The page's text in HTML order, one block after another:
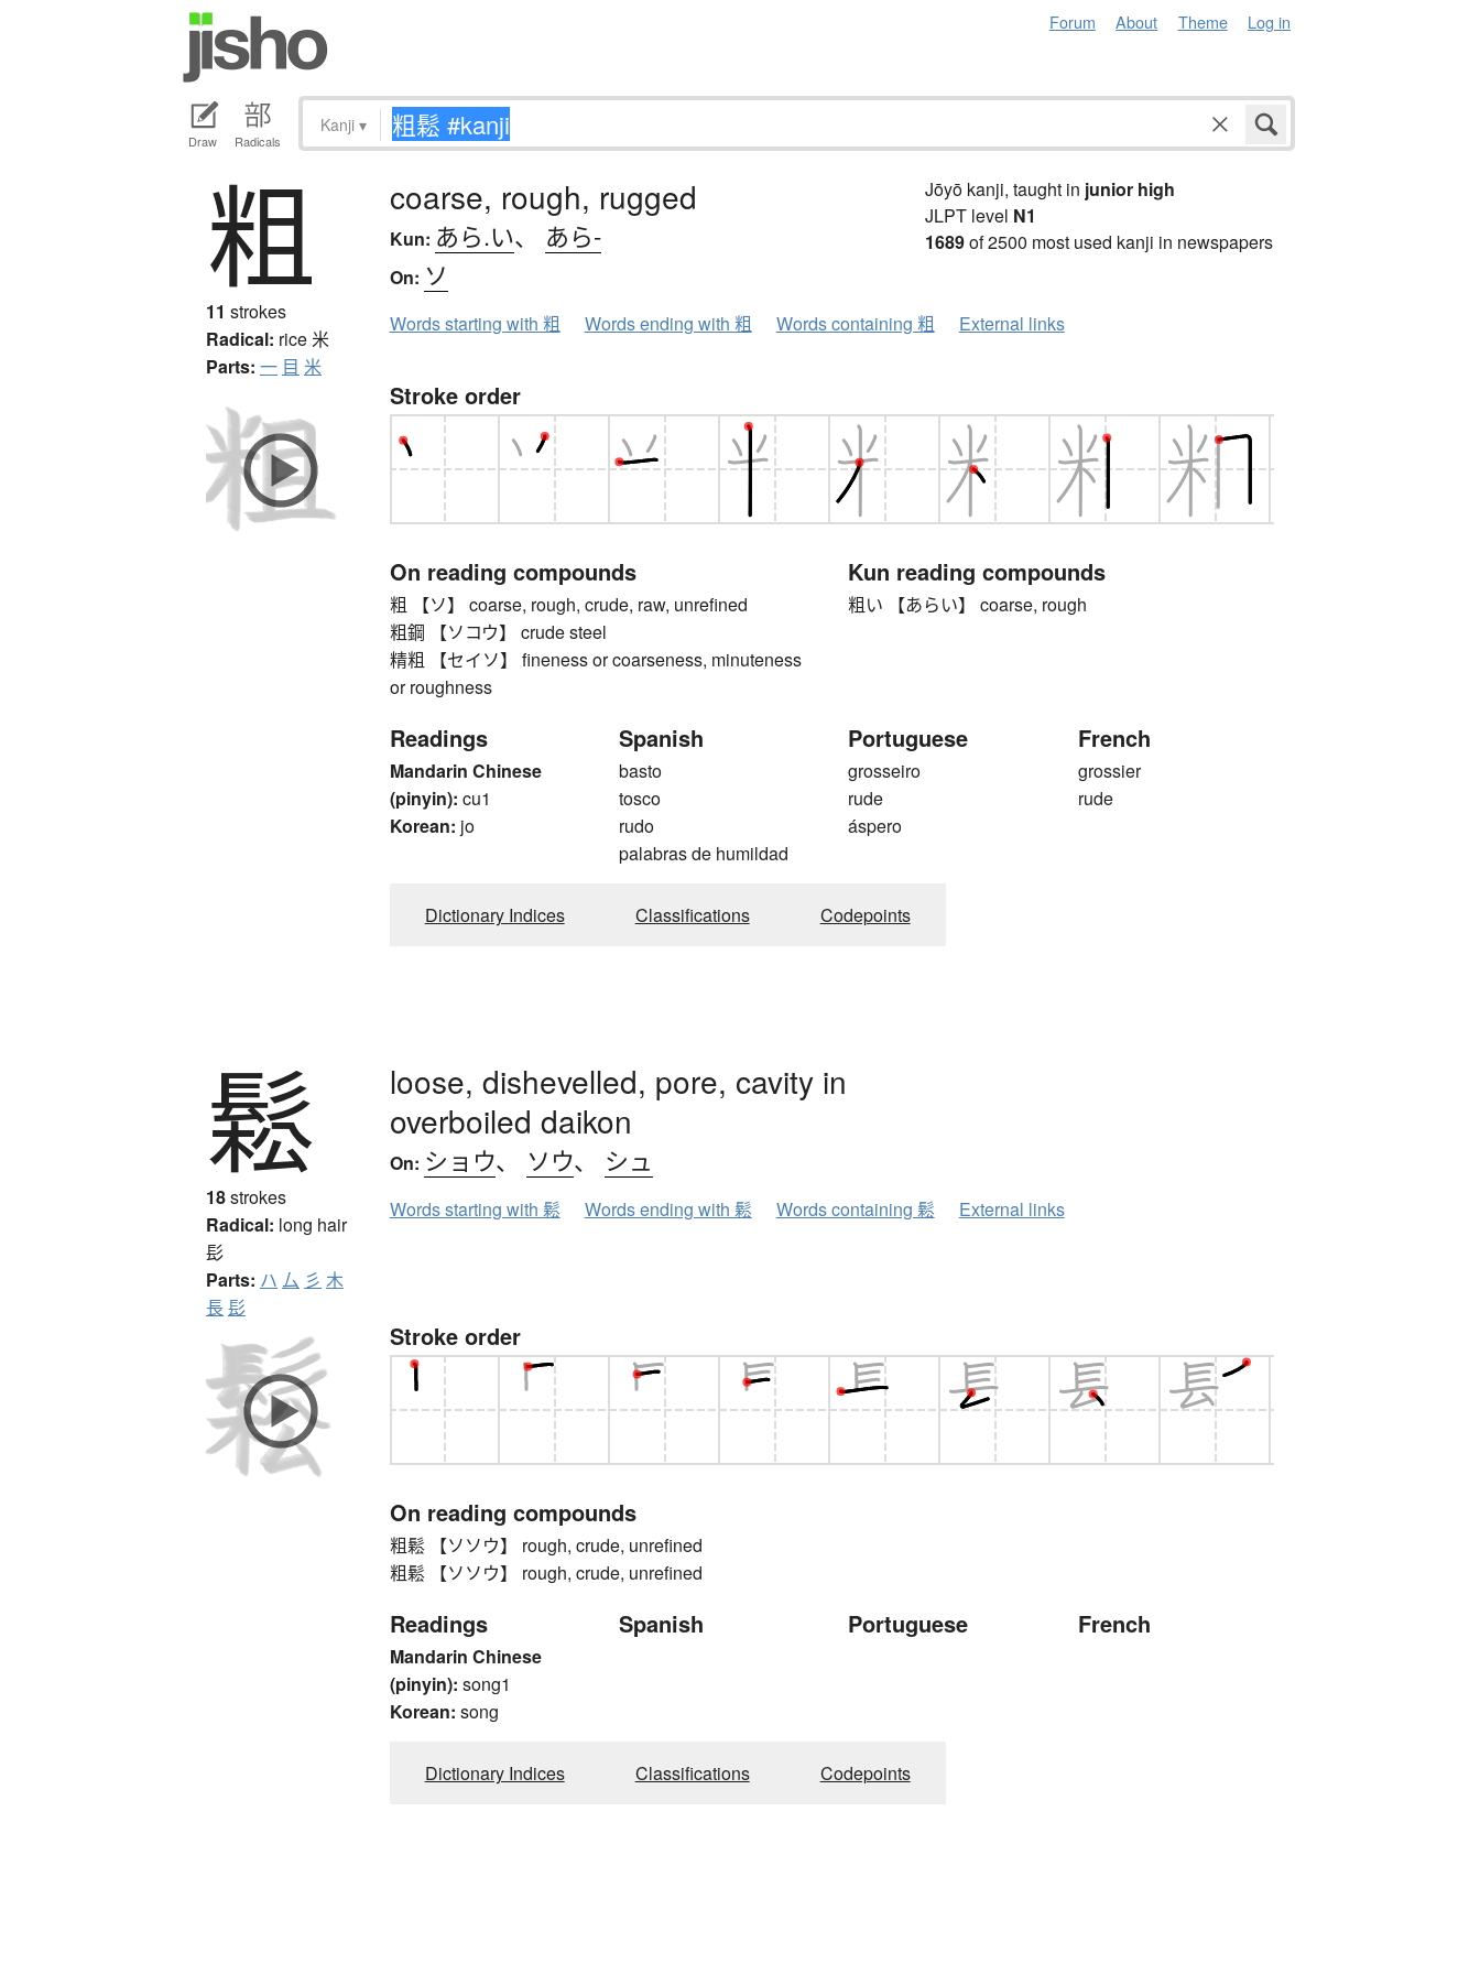
Forum About Theme Log in
Draw Radicals
Kanji ▾
粗
11 strokes
Radical: rice 米
Parts: 一 目 米
coarse, rough, rugged
Kun: あら.い、 あら-
On: ソ
Jōyō kanji, taught in junior high
JLPT level N1
1689of 2500 most used kanji in newspapers
Words starting with 粗 Words ending with 粗 Words containing 粗 External links
Stroke order
On reading compounds
粗 【ソ】 coarse, rough, crude, raw, unrefined
粗鋼 【ソコウ】 crude steel
精粗 【セイソ】 fineness or coarseness, minuteness
or roughness
Kun reading compounds
粗い 【あらい】 coarse, rough
Readings
Mandarin Chinese
(pinyin): cu1
Korean: jo
Spanish
basto
tosco
rudo
palabras de humildad
Portuguese
grosseiro
rude
áspero
French
grossier
rude
Dictionary Indices Classifications Codepoints
鬆
18strokes
Radical: long hair
髟
Parts: ハ 厶 彡 木
長髟
loose, dishevelled, pore, cavity in
overboiled daikon
On: ショウ、 ソウ、 シュ
Words starting with 鬆 Words ending with 鬆 Words containing 鬆 External links
Stroke order
On reading compounds
粗鬆 【ソソウ】 rough, crude, unrefined
粗鬆 【ソソウ】 rough, crude, unrefined
Readings
Mandarin Chinese
(pinyin): song1
Korean: song
Spanish Portuguese French
Dictionary Indices Classifications Codepoints